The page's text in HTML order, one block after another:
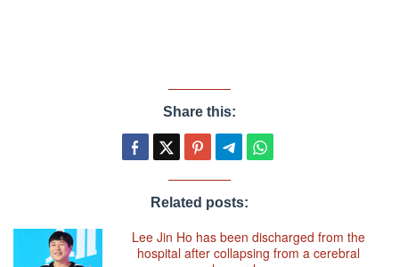
Share this:
Related posts:
Lee Jin Ho has been discharged from the
hospital after collapsing from a cerebral